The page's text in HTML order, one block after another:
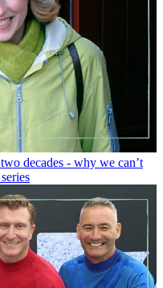
decades - why we can’t